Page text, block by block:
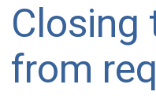
Closing
from